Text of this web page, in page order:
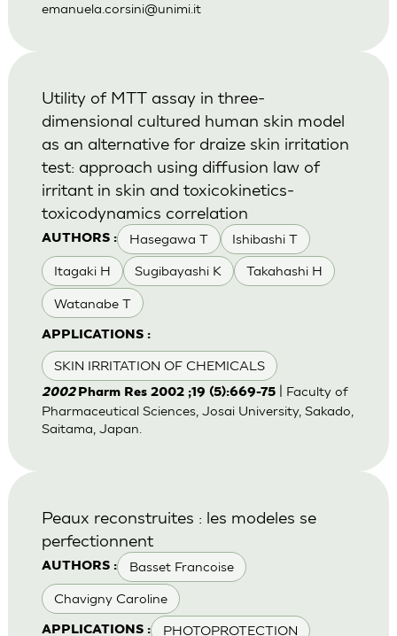
emanuela.corsini@unimi.it
AUTHORS : Hasegawa T Ishibashi T
Itagaki H Sugibayashi K Takahashi H
Watanabe T
APPLICATIONS :
SKIN IRRITATION OF CHEMICALS
Utility of MTT assay in three-
dimensional cultured human skin model
as an alternative for draize skin irritation
test: approach using diffusion law of
irritant in skin and toxicokinetics-
toxicodynamics correlation
2002 Pharm Res 2002 ;19 (5):669-75| Faculty of
Pharmaceutical Sciences, Josai University, Sakado,
Saitama, Japan.
AUTHORS : Basset Francoise
Chavigny Caroline
APPLICATIONS : PHOTOPROTECTION
Peaux reconstruites : les modeles se
perfectionnent